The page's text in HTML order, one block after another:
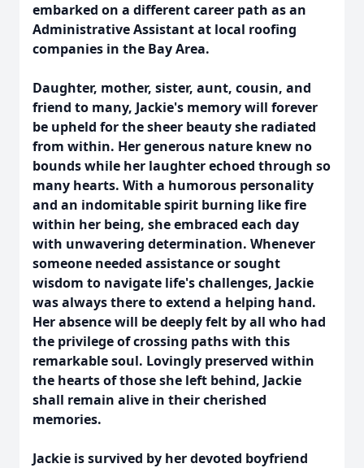
embarked on a different career path as an
Administrative Assistant at local roofing
companies in the Bay Area.
Daughter, mother, sister, aunt, cousin, and
friend to many, Jackie's memory will forever
be upheld for the sheer beauty she radiated
from within. Her generous nature knew no
bounds while her laughter echoed through so
many hearts. With a humorous personality
and an indomitable spirit burning like fire
within her being, she embraced each day
with unwavering determination. Whenever
someone needed assistance or sought
wisdom to navigate life's challenges, Jackie
was always there to extend a helping hand.
Her absence will be deeply felt by all who had
the privilege of crossing paths with this
remarkable soul. Lovingly preserved within
the hearts of those she left behind, Jackie
shall remain alive in their cherished
memories.
Jackie is survived by her devoted boyfriend